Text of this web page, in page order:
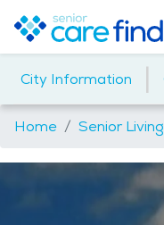
City Information |
Home Senior Living